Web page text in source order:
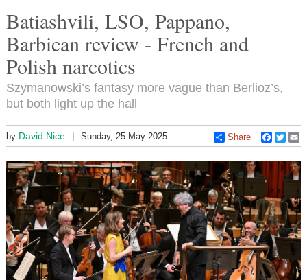
Batiashvili, LSO, Pappano,
Barbican review - French and
Polish narcotics
Szymanowski’s fantasy more vague than Berlioz’s,
but both light up the hall
by David Nice Sunday, 25 May 2025 Share